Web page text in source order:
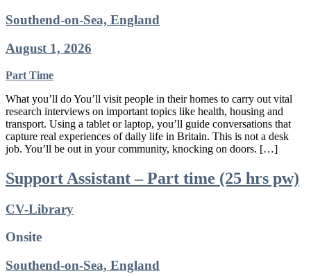
Southend-on-Sea, England
August 1, 2026
Part Time
What you’ll do You’ll visit people in their homes to carry out vital
research interviews on important topics like health, housing and
transport. Using a tablet or laptop, you’ll guide conversations that
capture real experiences of daily life in Britain. This is not a desk
job. You’ll be out in your community, knocking on doors. […]
Support Assistant – Part time (25 hrs pw)
CV-Library
Onsite
Southend-on-Sea, England